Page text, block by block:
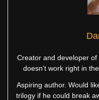
Creator and developer
doesn’t work right in
Aspiring author. Would
trilogy if he could break